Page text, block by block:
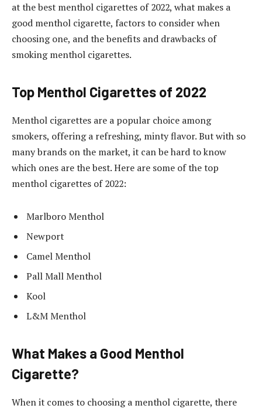
at the best menthol cigarettes of 2022, what makes a
good menthol cigarette, factors to consider when
choosing one, and the benefits and drawbacks of
smoking menthol cigarettes.
Top Menthol Cigarettes of 2022
Menthol cigarettes are a popular choice among
smokers, offering a refreshing, minty flavor. But with so
many brands on the market, it can be hard to know
which ones are the best. Here are some of the top
menthol cigarettes of 2022:
Marlboro Menthol
Newport
Camel Menthol
Pall Mall Menthol
Kool
L&M Menthol
What Makes a Good Menthol
Cigarette?
When it comes to choosing a menthol cigarette, there